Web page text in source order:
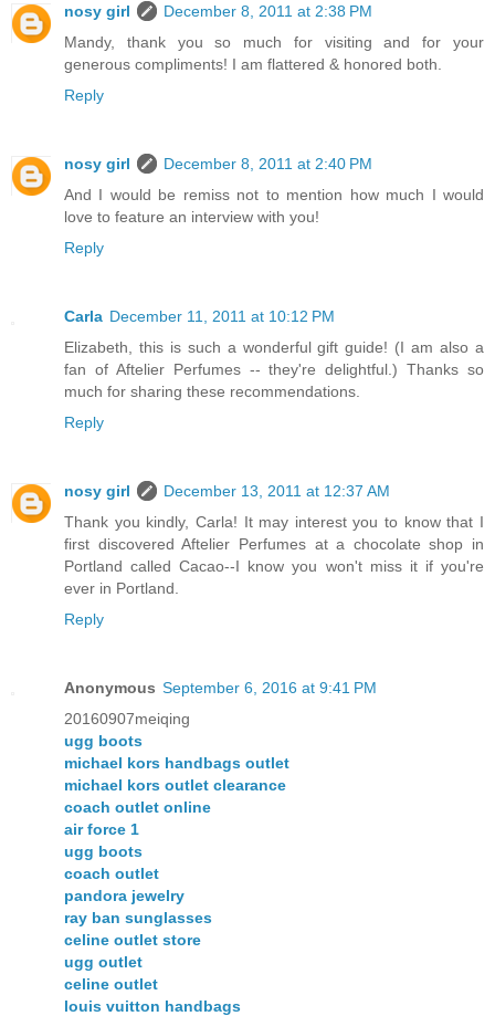
nosy girl
December 8, 2011 at 2:38 PM
Mandy, thank you so much for visiting and for your
generous compliments! I am flattered & honored both.
Reply
nosy girl
December 8, 2011 at 2:40 PM
And I would be remiss not to mention how much I would
love to feature an interview with you!
Reply
Carla December 11, 2011 at 10:12 PM
Elizabeth, this is such a wonderful gift guide! (I am also a
fan of Aftelier Perfumes -- they're delightful.) Thanks so
much for sharing these recommendations.
Reply
nosy girl
December 13, 2011 at 12:37 AM
Thank you kindly, Carla! It may interest you to know that I
first discovered Aftelier Perfumes at a chocolate shop in
Portland called Cacao--I know you won't miss it if you're
ever in Portland.
Reply
Anonymous September 6, 2016 at 9:41 PM
20160907meiqing
ugg boots
michael kors handbags outlet
michael kors outlet clearance
coach outlet online
air force 1
ugg boots
coach outlet
pandora jewelry
ray ban sunglasses
celine outlet store
ugg outlet
celine outlet
louis vuitton handbags